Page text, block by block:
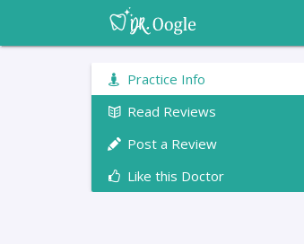
Practice Info
Read Reviews
Post a Review
Like this Doctor